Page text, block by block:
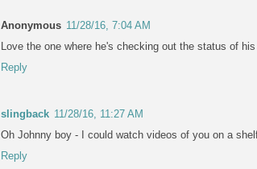
Anonymous 11/28/16, 7:04 AM
Love the one where he's checking out the status of
Reply
slingback 11/28/16, 11:27 AM
Oh Johnny boy - I could watch videos of you on a
Reply